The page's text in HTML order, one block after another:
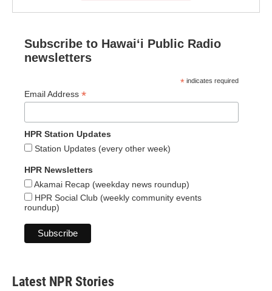
Subscribe to Hawaiʻi Public Radio
newsletters
* indicates required
Email Address *
HPR Station Updates
Station Updates (every other week)
HPR Newsletters
Akamai Recap (weekday news roundup)
HPR Social Club (weekly community events
roundup)
Latest NPR Stories